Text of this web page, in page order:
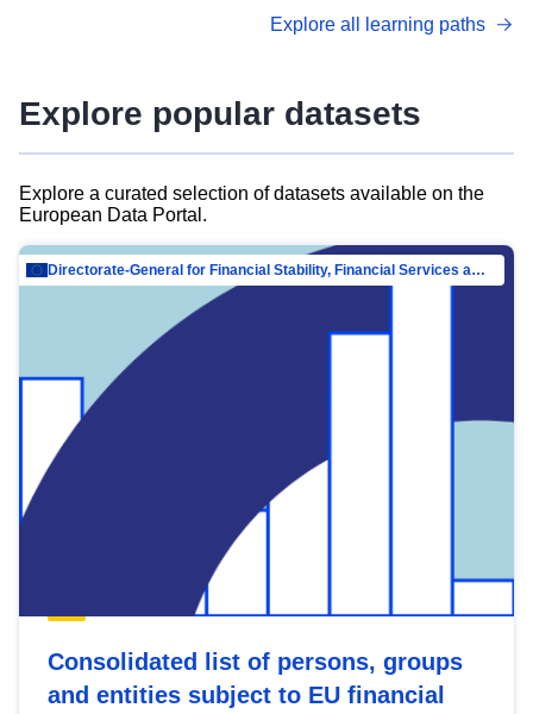
advanced metadata management with DCAT-AP.
Explore all learning paths
Explore popular datasets
Explore a curated selection of datasets available on the
European Data Portal.
Directorate-General for Financial Stability, Financial Services and Capital Mar…
Consolidated list of persons, groups
and entities subject to EU financial